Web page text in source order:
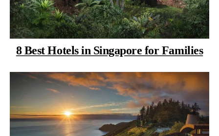
8 Best Hotels in Singapore for Families